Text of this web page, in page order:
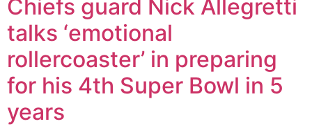
Chiefs guard Nick Allegretti
talks ‘emotional
rollercoaster’ in preparing
for his 4th Super Bowl in 5
years